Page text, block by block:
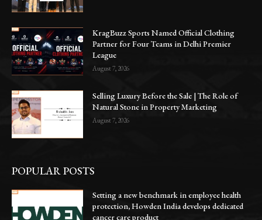
KragBuzz Sports Named Official Clothing
Partner for Four Teams in Delhi Premier
League
August 7, 2026
Selling Luxury Before the Sale | The Role of
Natural Stone in Property Marketing
August 7, 2026
POPULAR POSTS
Setting a new benchmark in employee health
protection, Howden India develops dedicated
cancer care product